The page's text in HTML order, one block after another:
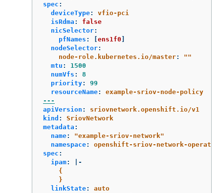
spec :
deviceType:
vfio-pci
isRdma :
false
nicSelector:
pfNames : ens1f0
nodeSelector:
node-role.kubernetes.io/master: ""
mtu :
1500
numVfs :
8
priority:
99
resourceName:
example-sriov-node-policy
---
apiVersion :
sriovnetwork.openshift.io/v1
kind :
SriovNetwork
metadata :
name: "example-sriov-network"
namespace:
openshift-sriov-network-operator
spec :
ipam:
|-
{
}
linkState:
auto